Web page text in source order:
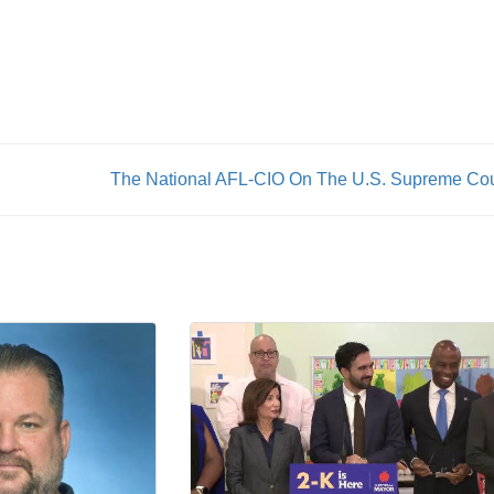
The National AFL-CIO On The U.S. Supreme